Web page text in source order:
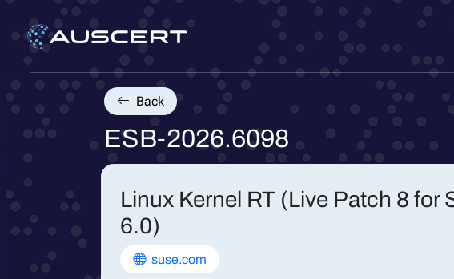
Back
ESB-2026.6098
Linux Kernel RT (Live Patch 8
6.0)
suse.com